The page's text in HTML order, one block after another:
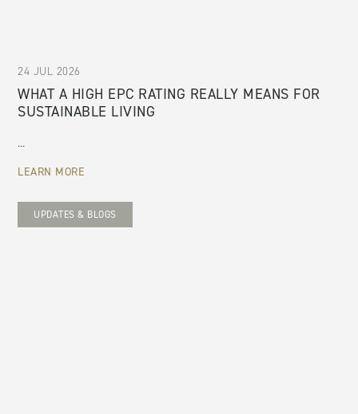
24 JUL 2026
WHAT A HIGH EPC RATING REALLY MEANS FOR
SUSTAINABLE LIVING
...
LEARN MORE
UPDATES & BLOGS